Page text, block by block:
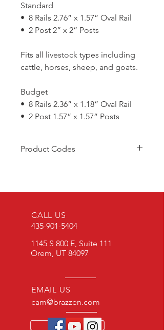
Standard
• 8 Rails 2.76” x 1.57” Oval Rail
• 2 Post 2” x 2” Posts
Fits all livestock types including
cattle, horses, sheep, and goats.
Budget
• 8 Rails 2.36” x 1.18” Oval Rail
• 2 Post 1.57” x 1.57” Posts
Product Codes
CALL US
435-901-5404
1145 S 800 E, Suite 111
Orem, UT 84097
EMAIL US
cam@brazzen.com